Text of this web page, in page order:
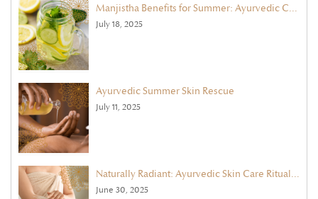
Manjistha Benefits for Summer: Ayurvedic Cleanse with Ghee & Cooling Herbs
July 18, 2025
Ayurvedic Summer Skin Rescue
July 11, 2025
Naturally Radiant: Ayurvedic Skin Care Rituals for Summer
June 30, 2025